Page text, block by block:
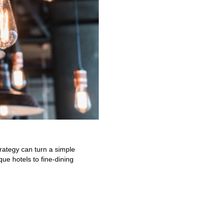
can turn a simple
hotels to fine-dining